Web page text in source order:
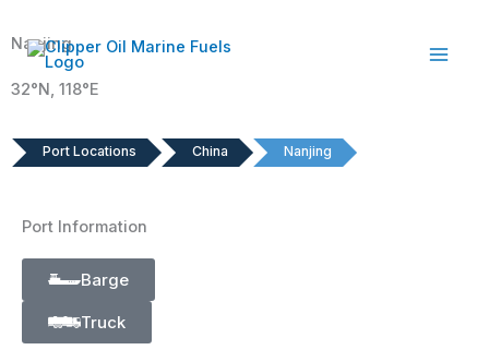
to
content
Nanjing
32°N, 118°E
Port Locations China Nanjing
Port Information
Barge
Truck